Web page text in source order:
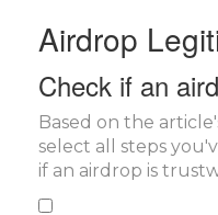
Airdrop
Check if an
Based on the
select all steps
if an airdrop is